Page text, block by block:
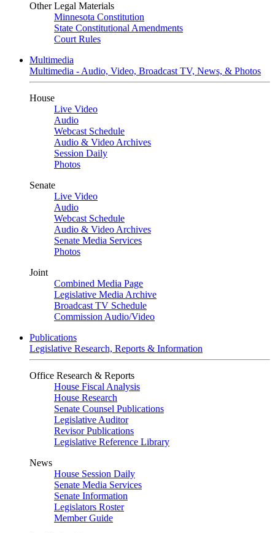
Other Legal Materials
Minnesota Constitution
State Constitutional Amendments
Court Rules
Multimedia
Multimedia - Audio, Video, Broadcast TV, News, & Photos
House
Live Video
Audio
Webcast Schedule
Audio & Video Archives
Session Daily
Photos
Senate
Live Video
Audio
Webcast Schedule
Audio & Video Archives
Senate Media Services
Photos
Joint
Combined Media Page
Legislative Media Archive
Broadcast TV Schedule
Commission Audio/Video
Publications
Legislative Research, Reports & Information
Office Research & Reports
House Fiscal Analysis
House Research
Senate Counsel Publications
Legislative Auditor
Revisor Publications
Legislative Reference Library
News
House Session Daily
Senate Media Services
Senate Information
Legislators Roster
Member Guide